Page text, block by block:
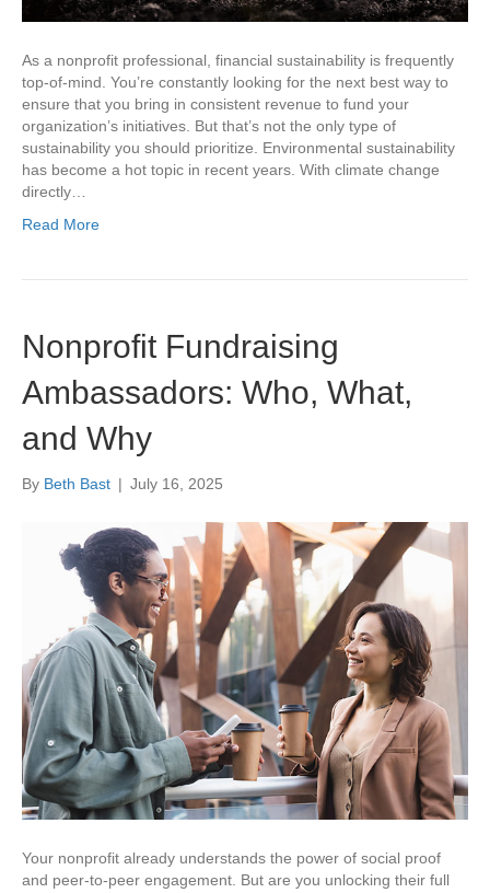
As a nonprofit professional, financial sustainability is frequently
top-of-mind. You’re constantly looking for the next best way to
ensure that you bring in consistent revenue to fund your
organization’s initiatives. But that’s not the only type of
sustainability you should prioritize. Environmental sustainability
has become a hot topic in recent years. With climate change
directly…
Read More
Nonprofit Fundraising
Ambassadors: Who, What,
and Why
By Beth Bast | July 16, 2025
Your nonprofit already understands the power of social proof
and peer-to-peer engagement. But are you unlocking their full